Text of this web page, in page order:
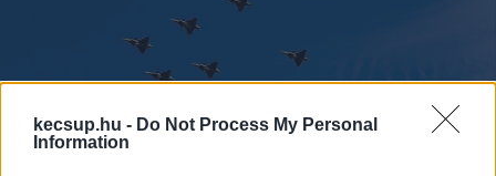
kecsup.hu - Do Not Process My Personal
Information